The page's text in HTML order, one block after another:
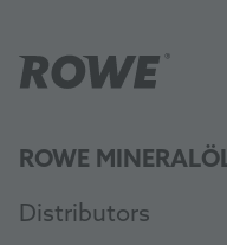
ROWE
Distributors